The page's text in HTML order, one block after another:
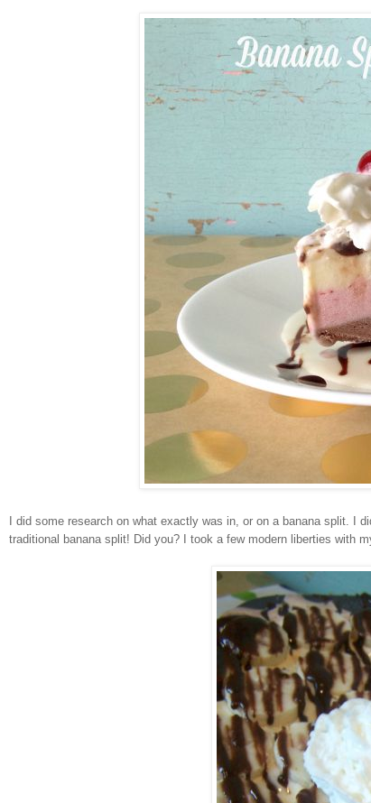
I did some research on what exactly was in, or on a banana split. I
traditional banana split! Did you? I took a few modern liberties with